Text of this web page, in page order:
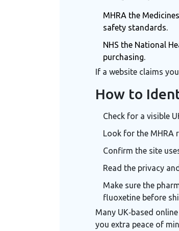
MHRA the
safety standards.
NHS the National
purchasing.
If a website claims
How to
Check for a visible
Look for the MHRA
Confirm the site
Read the privacy
Make sure the
fluoxetine before
Many UK‑based
you extra peace of